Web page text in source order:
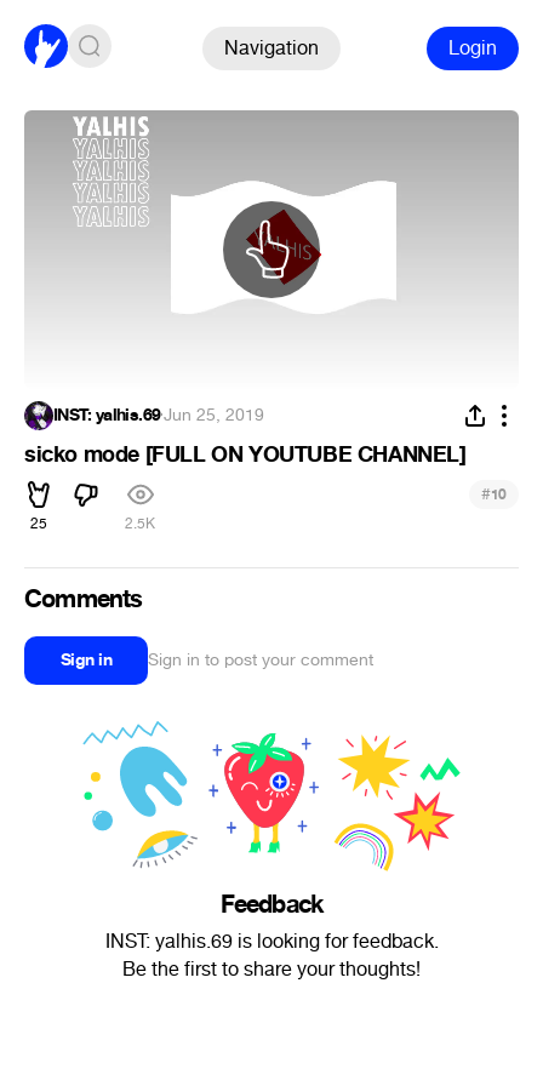
Navigation Login
INST: yalhis.69·Jun 25, 2019
sicko mode [FULL ON YOUTUBE CHANNEL]
25 2.5K
#10
Comments
Sign in Sign in to post your comment
Feedback
INST: yalhis.69 is looking for feedback.
Be the first to share your thoughts!